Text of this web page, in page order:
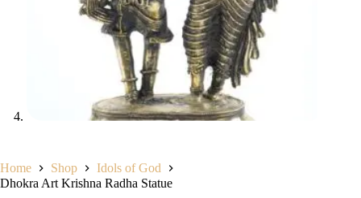
Home Shop
Idols of God
Dhokra Art Krishna Radha Statue